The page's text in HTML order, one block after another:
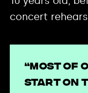
concert
“Most of
start on